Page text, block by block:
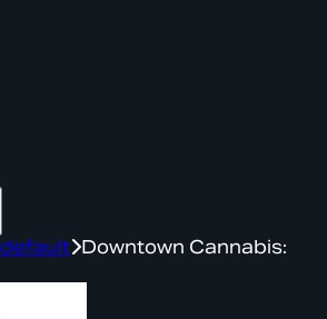
default Downtown Cannabis: